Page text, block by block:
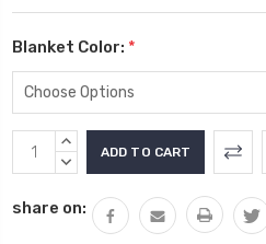
Blanket Color: *
Current
Stock:
INCREASE
QUANTITY:
DECREASE
share on: